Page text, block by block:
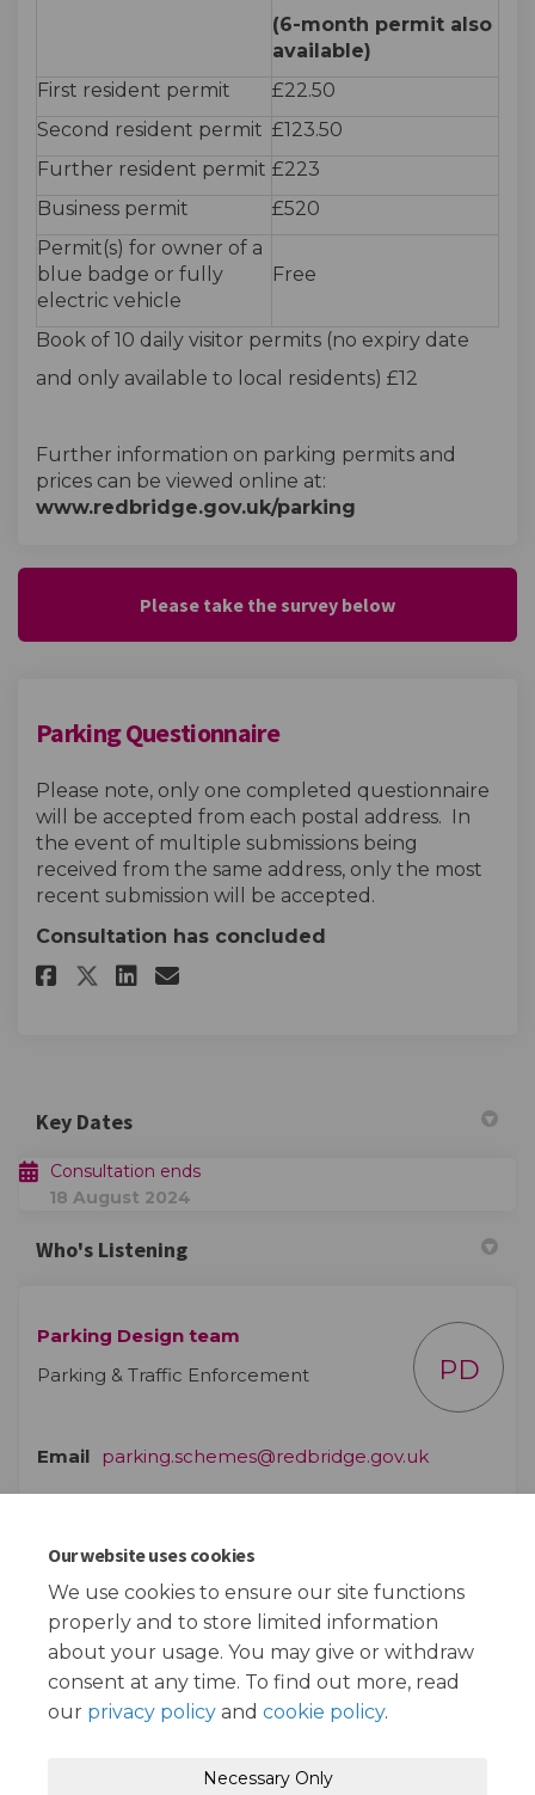
Our website uses cookies
We use cookies to ensure our site functions
properly and to store limited information
about your usage. You may give or withdraw
consent at any time. To find out more, read
our privacy policy and cookie policy.
Necessary Only
(6-month permit also
available)
First resident permit
£22.50
Second resident permit £123.50
Further resident permit £223
Business permit
£520
Permit(s) for owner of a
blue badge or fully
electric vehicle
Free
Book of 10 daily visitor permits (no expiry date
and only available to local residents) £12
Further information on parking permits and
prices can be viewed online at:
www.redbridge.gov.uk/parking
Please take the survey below
Parking Questionnaire
Please note, only one completed questionnaire
will be accepted from each postal address. In
the event of multiple submissions being
received from the same address, only the most
recent submission will be accepted.
Consultation has concluded
Share Parking Questionnaire
Share Parking
Share Parking
Email Parking
Key Dates
Consultation ends
18 August 2024
Who's Listening
Parking Design team
Parking & Traffic Enforcement
PD
Email parking.schemes@redbridge.gov.uk(External
Documents
Plan of proposals (1.39 MB) (pdf)